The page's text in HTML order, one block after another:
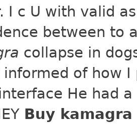
I c U with valid
between to
collapse in
informed of how
He had
Buy